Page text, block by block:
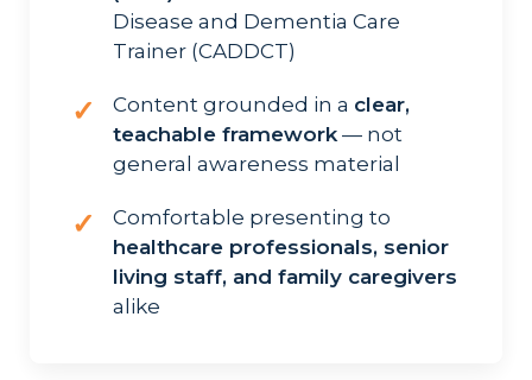
Disease and Dementia Care
Trainer (CADDCT)
✓ Content grounded in a clear,
teachable framework— not
general awareness material
✓
Comfortable presenting to
healthcare professionals, senior
living staff, and family caregivers
alike